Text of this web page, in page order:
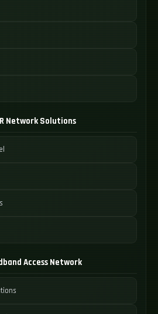
Network Solutions
Access Network